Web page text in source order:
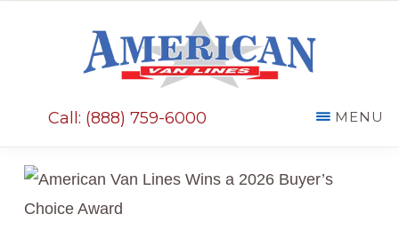
Call: (888) 759-6000 MENU